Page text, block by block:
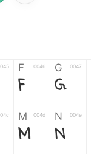
F 0046
F
G 0047
G
M 004d
M
N 004e
N